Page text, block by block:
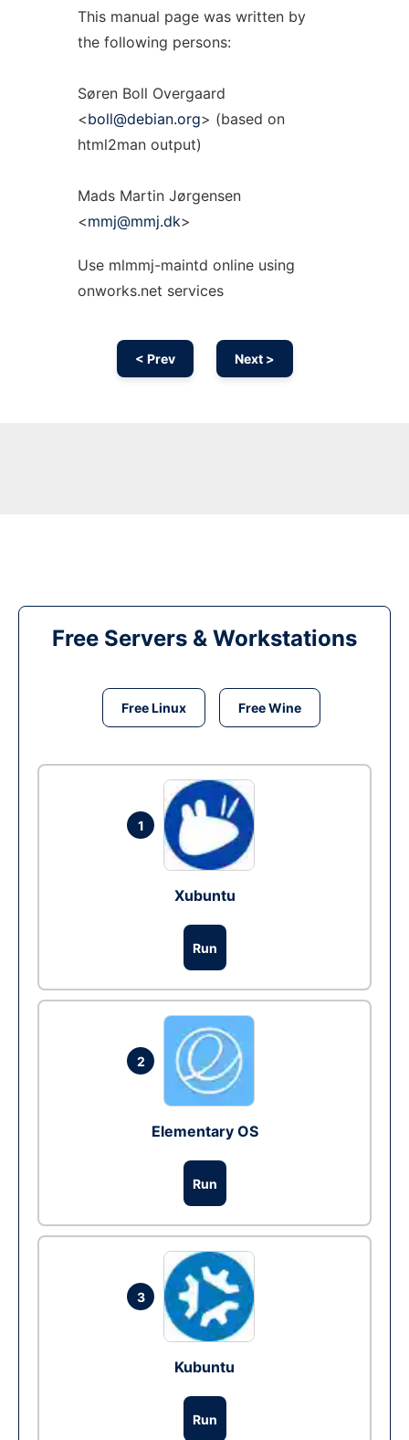
This manual page was written by
the following persons:
Søren Boll Overgaard
<boll@debian.org> (based on
html2man output)
Mads Martin Jørgensen
<mmj@mmj.dk>
Use mlmmj-maintd online using
onworks.net services
< Prev Next >
Free Servers & Workstations
Free Linux Free Wine
1
Xubuntu
Run
2
Elementary OS
Run
3
Kubuntu
Run